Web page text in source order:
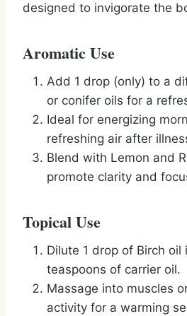
designed to invigorate the
Aromatic Use
Add 1 drop (only) to a
or conifer oils for a
Ideal for energizing
refreshing air after
Blend with Lemon and
promote clarity and
Topical Use
Dilute 1 drop of Birch oil
teaspoons of carrier oil.
Massage into muscles
activity for a warming